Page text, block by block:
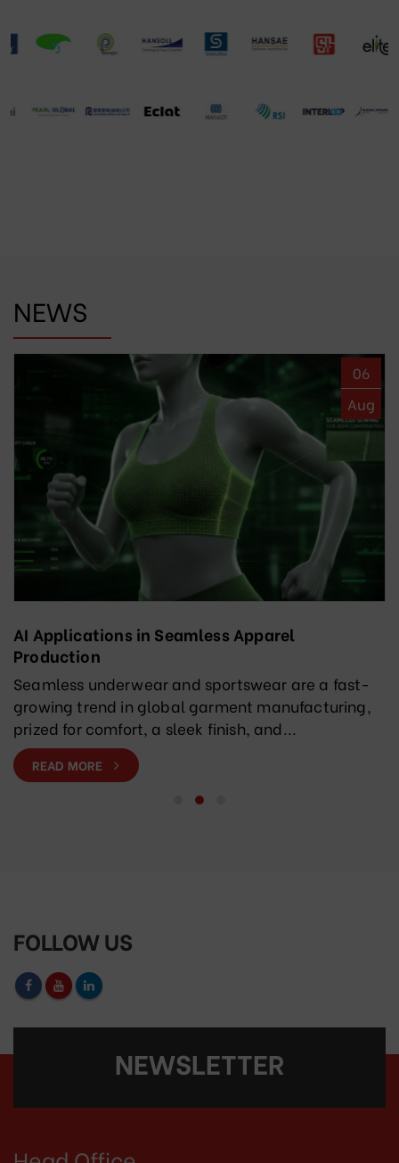
NEWS
06
Aug
AI Applications in Seamless Apparel
Production
Seamless underwear and sportswear are a fast-
growing trend in global garment manufacturing,
prized for comfort, a sleek finish, and...
READ MORE
FOLLOW US
NEWSLETTER